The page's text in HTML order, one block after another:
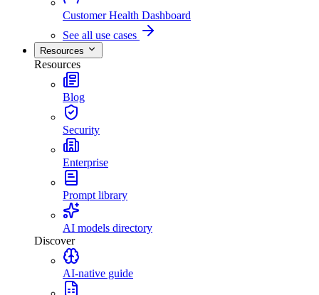
Customer Health Dashboard
See all use cases
Resources
Resources
Blog
Security
Enterprise
Prompt library
AI models directory
Discover
AI-native guide